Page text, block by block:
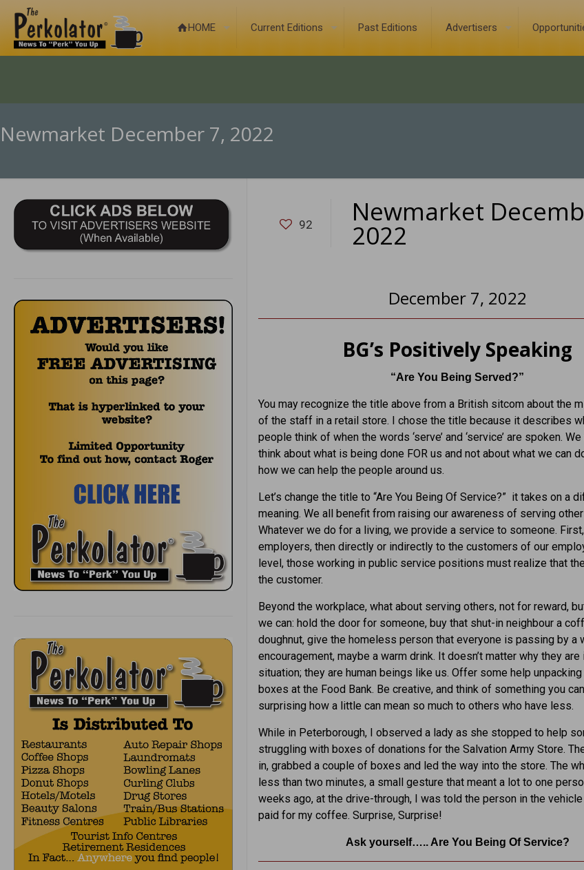
HOME Current Editions Past Editions Advertisers
Newmarket December 7, 2022
92 Newmarket
2022
December 7, 2022
BG’s Positively Speaking
“Are You Being Served?”
You may recognize the title above from a British sitcom about the
of the staff in a retail store. I chose the title because it describes
people think of when the words ‘serve’ and ‘service’ are spoken.
think about what is being done FOR us and not about what we can
how we can help the people around us.
Let’s change the title to “Are You Being Of Service?” it takes on a
meaning. We all benefit from raising our awareness of serving
Whatever we do for a living, we provide a service to someone.
employers, then directly or indirectly to the customers of our
level, those working in public service positions must realize that
the customer.
Beyond the workplace, what about serving others, not for reward,
we can: hold the door for someone, buy that shut-in neighbour a
doughnut, give the homeless person that everyone is passing by a
encouragement, maybe a warm drink. It doesn’t matter why they are
situation; they are human beings like us. Offer some help
boxes at the Food Bank. Be creative, and think of something you
surprising how a little can mean so much to others who have less.
While in Peterborough, I observed a lady as she stopped to help
struggling with boxes of donations for the Salvation Army Store.
in, grabbed a couple of boxes and led the way into the store. The
less than two minutes, a small gesture that meant a lot to one
weeks ago, at the drive-through, I was told the person in the
paid for my coffee. Surprise, Surprise!
Ask yourself….. Are You Being Of Service?